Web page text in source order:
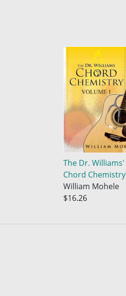
The Dr. Williams'
Chord Chemistry
William Mohele
$16.26